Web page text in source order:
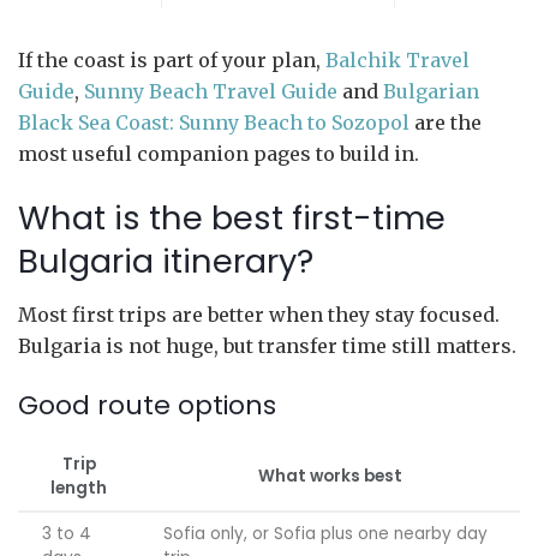
If the coast is part of your plan, Balchik Travel
Guide, Sunny Beach Travel Guide and Bulgarian
Black Sea Coast: Sunny Beach to Sozopol are the
most useful companion pages to build in.
What is the best first-time
Bulgaria itinerary?
Most first trips are better when they stay focused.
Bulgaria is not huge, but transfer time still matters.
Good route options
Trip
length
What works best
3 to 4
Sofia only, or Sofia plus one nearby day